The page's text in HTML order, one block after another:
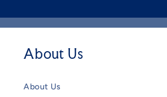
About Us
About Us